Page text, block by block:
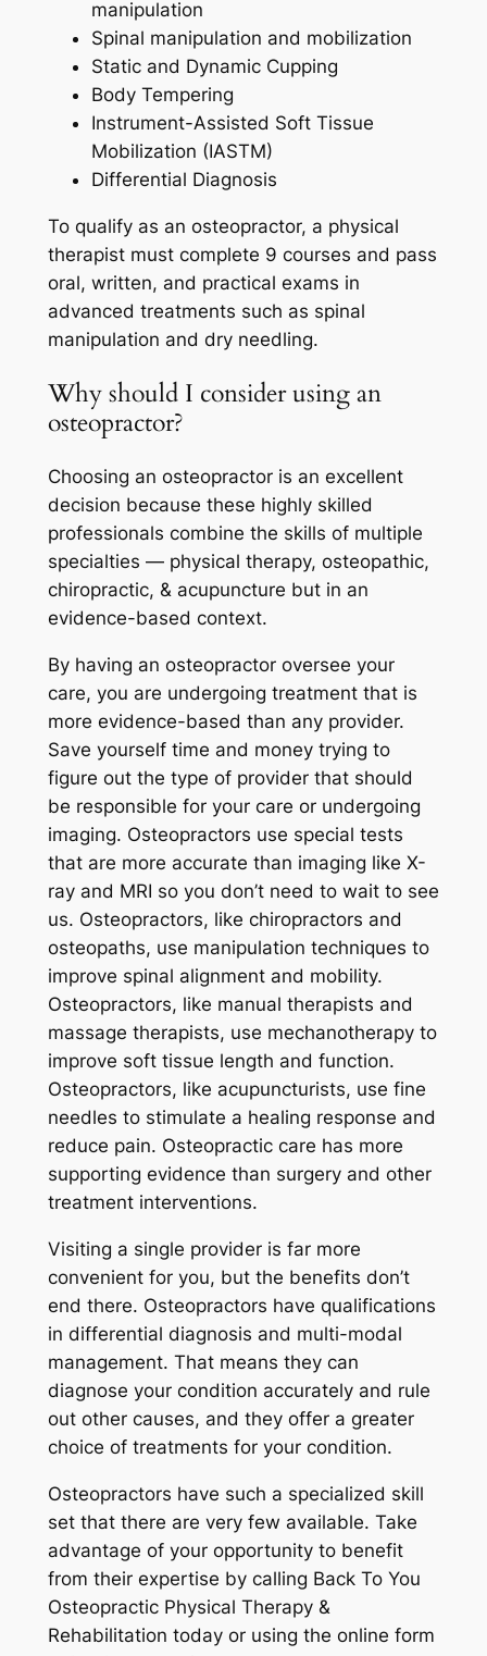
manipulation
Spinal manipulation and mobilization
Static and Dynamic Cupping
Body Tempering
Instrument-Assisted Soft Tissue
Mobilization (IASTM)
Differential Diagnosis
To qualify as an osteopractor, a physical
therapist must complete 9 courses and pass
oral, written, and practical exams in
advanced treatments such as spinal
manipulation and dry needling.
Why should I consider using an
osteopractor?
Choosing an osteopractor is an excellent
decision because these highly skilled
professionals combine the skills of multiple
specialties — physical therapy, osteopathic,
chiropractic, & acupuncture but in an
evidence-based context.
By having an osteopractor oversee your
care, you are undergoing treatment that is
more evidence-based than any provider.
Save yourself time and money trying to
figure out the type of provider that should
be responsible for your care or undergoing
imaging. Osteopractors use special tests
that are more accurate than imaging like X-
ray and MRI so you don’t need to wait to see
us. Osteopractors, like chiropractors and
osteopaths, use manipulation techniques to
improve spinal alignment and mobility.
Osteopractors, like manual therapists and
massage therapists, use mechanotherapy to
improve soft tissue length and function.
Osteopractors, like acupuncturists, use fine
needles to stimulate a healing response and
reduce pain. Osteopractic care has more
supporting evidence than surgery and other
treatment interventions.
Visiting a single provider is far more
convenient for you, but the benefits don’t
end there. Osteopractors have qualifications
in differential diagnosis and multi-modal
management. That means they can
diagnose your condition accurately and rule
out other causes, and they offer a greater
choice of treatments for your condition.
Osteopractors have such a specialized skill
set that there are very few available. Take
advantage of your opportunity to benefit
from their expertise by calling Back To You
Osteopractic Physical Therapy &
Rehabilitation today or using the online form